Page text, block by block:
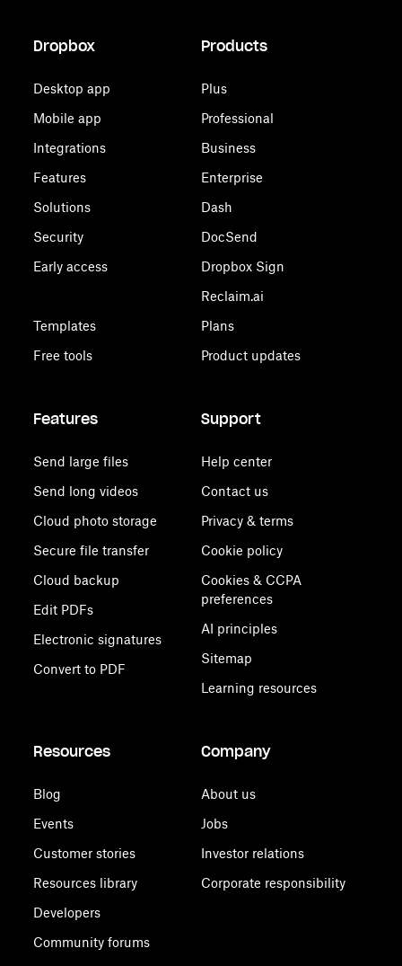
Dropbox
Desktop app
Mobile app
Integrations
Features
Solutions
Security
Early access
Templates
Free tools
Products
Plus
Professional
Business
Enterprise
Dash
DocSend
Dropbox Sign
Reclaim.ai
Plans
Product updates
Features
Send large files
Send long videos
Cloud photo storage
Secure file transfer
Cloud backup
Edit PDFs
Electronic signatures
Convert to PDF
Support
Help center
Contact us
Privacy & terms
Cookie policy
Cookies & CCPA
preferences
AI principles
Sitemap
Learning resources
Resources
Blog
Events
Customer stories
Resources library
Developers
Community forums
Company
About us
Jobs
Investor relations
Corporate responsibility